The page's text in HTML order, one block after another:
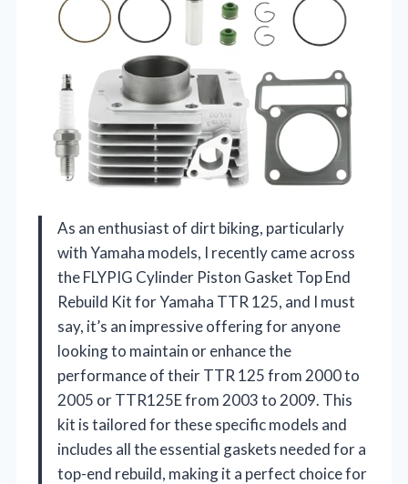
As an enthusiast of dirt biking, particularly
with Yamaha models, I recently came across
the FLYPIG Cylinder Piston Gasket Top End
Rebuild Kit for Yamaha TTR 125, and I must
say, it’s an impressive offering for anyone
looking to maintain or enhance the
performance of their TTR 125 from 2000 to
2005 or TTR125E from 2003 to 2009. This
kit is tailored for these specific models and
includes all the essential gaskets needed for a
top-end rebuild, making it a perfect choice for